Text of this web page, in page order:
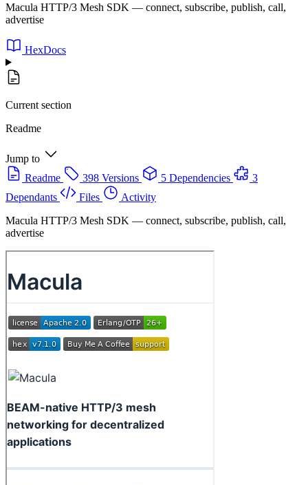
Macula HTTP/3 Mesh SDK — connect, subscribe, publish, call,
advertise
HexDocs
Current section
Readme
Jump to
Readme
398 Versions 5 Dependencies
3
Dependants
Files
Activity
Macula HTTP/3 Mesh SDK — connect, subscribe, publish, call,
advertise